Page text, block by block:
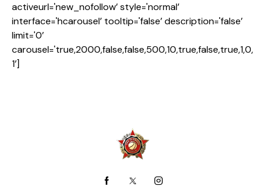
activeurl='new_nofollow’ style='normal’
interface='hcarousel’ tooltip='false’ description='false’
limit='0’
carousel='true,2000,false,false,500,10,true,false,true,1,0,
1’]